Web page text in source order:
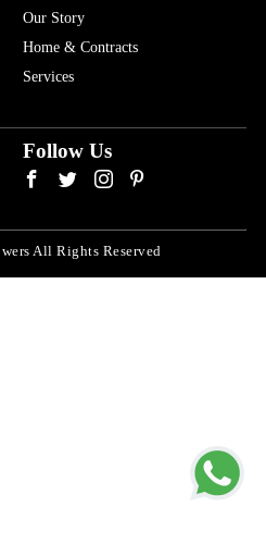
Our Story
Home & Contracts
Services
Follow Us
All Rights Reserved